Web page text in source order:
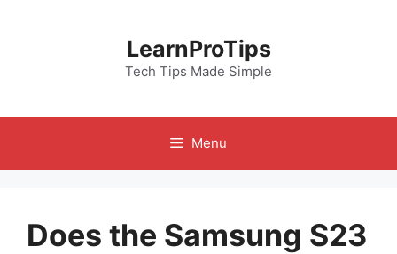
LearnProTips
Tech Tips Made Simple
Menu
Does the Samsung S23